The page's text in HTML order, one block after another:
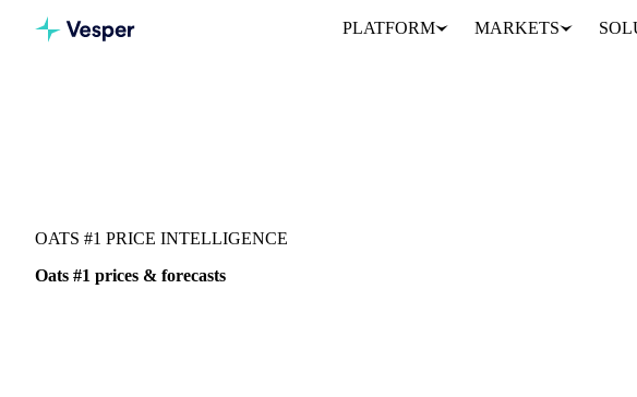
PLATFORM MARKETS
OATS #1 PRICE INTELLIGENCE
Oats #1 prices & forecasts